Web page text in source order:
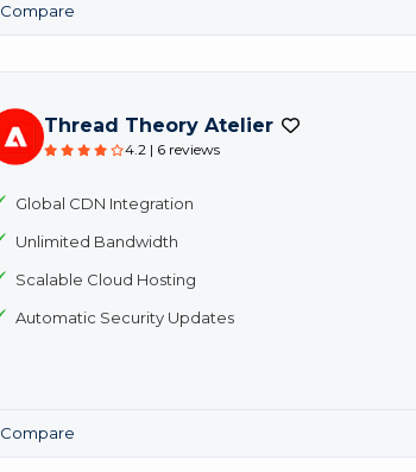
Compare
Thread Theory Atelier
4.2 | 6 reviews
Global CDN Integration
Unlimited Bandwidth
Scalable Cloud Hosting
Automatic Security Updates
Compare